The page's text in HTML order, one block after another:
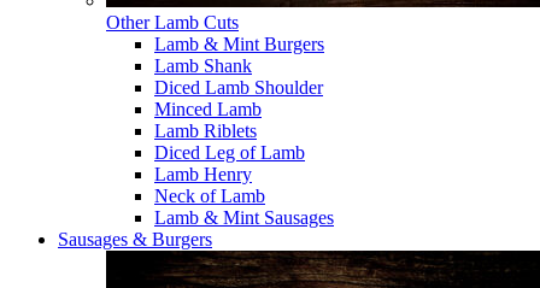
Other Lamb Cuts
Lamb & Mint Burgers
Lamb Shank
Diced Lamb Shoulder
Minced Lamb
Lamb Riblets
Diced Leg of Lamb
Lamb Henry
Neck of Lamb
Lamb & Mint Sausages
Sausages & Burgers